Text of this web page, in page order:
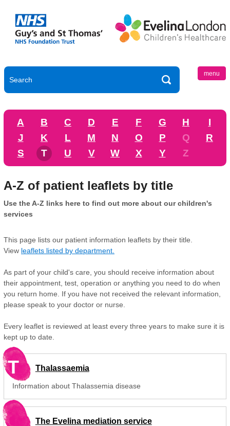
menu
A B C D E F G H
I
J
K L M N O P Q
R
S
T U V W X Y Z
A-Z of patient leaflets by title
Use the A-Z links here to find out more about our children's
services
This page lists our patient information leaflets by their title.
View leaflets listed by department.
As part of your child's care, you should receive information about
their appointment, test, operation or anything you need to do when
you return home. If you have not received the relevant information,
please speak to your doctor or nurse.
Every leaflet is reviewed at least every three years to make sure it is
kept up to date.
T Thalassaemia
Information about Thalassemia disease
The Evelina mediation service